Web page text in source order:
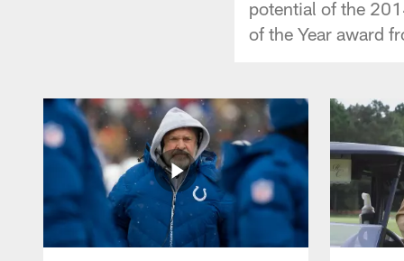
potential of the
of the Year award